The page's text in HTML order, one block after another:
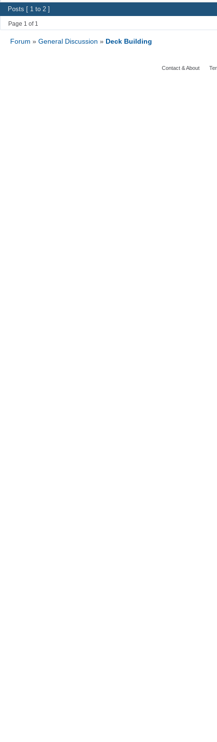
Posts [ 1 to 2 ]
Page 1 of 1
Forum »General Discussion» Deck Building
Contact & About